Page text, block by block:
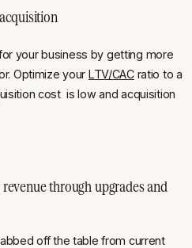
your business by getting more
Optimize your LTV/CACratio to a
cost is low and acquisition
through upgrades and
off the table from current